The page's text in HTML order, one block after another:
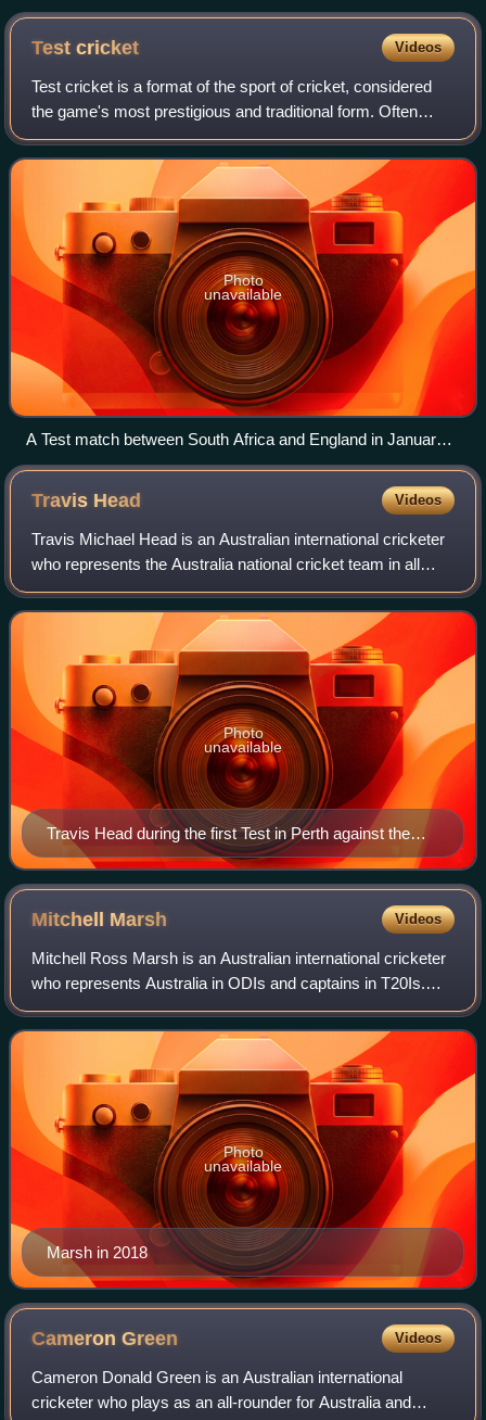
Australia and the West Indies at The Gabba stadium in
Brisbane on 25 January 2024. The bowler was Mitchell Starc
and the batter was Kraigg Brathwaite (West Indies).
Testcricket Videos
Test cricket is a format of the sport of cricket, considered
the game's most prestigious and traditional form. Often
referred to as the "ultimate test" of a cricketer's skill,
endurance and temperamen
Photo
unavailable
A Test match between South Africa and England in January
2005. The two men wearing black trousers are the umpires.
Test cricket is played in traditional white clothes and usually
Travis Head Videos
Travis Michael Head is an Australian international cricketer
who represents the Australia national cricket team in all
formats and is the current Test vice-captain. Known for his
high strike rate, Hea
Travis Head during the first Test in Perth against the
West Indies in 2022
Photo
unavailable
Mitchell Marsh Videos
Mitchell Ross Marsh is an Australian international cricketer
who represents Australia in ODIs and captains in T20Is.
Marsh previously played Test cricket, and has captained in
ODIs and has served as v
Marsh in 2018
Photo
unavailable
CameronGreen Videos
Cameron Donald Green is an Australian international
cricketer who plays as an all-rounder for Australia and